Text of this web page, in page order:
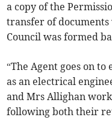
a copy of the
transfer of
Council was formed
“The Agent goes on
as an electrical
and Mrs Allighan
following both their